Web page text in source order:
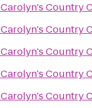
Carolyn's Country
Carolyn's Country
Carolyn's Country
Carolyn's Country
Carolyn's Country